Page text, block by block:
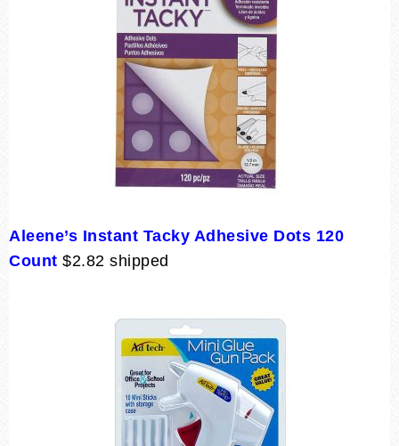
Aleene’s Instant Tacky Adhesive Dots 120
Count $2.82 shipped